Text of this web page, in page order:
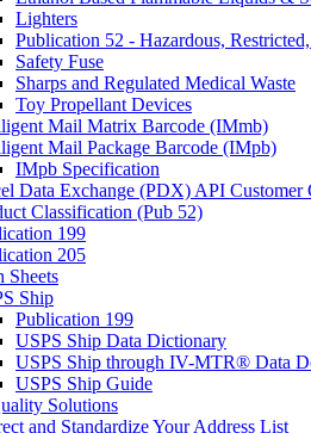
Lighters
Publication 52 - Hazardous,
Safety Fuse
Sharps and Regulated Medical Waste
Toy Propellant Devices
Mail Matrix Barcode (IMmb)
Mail Package Barcode (IMpb)
IMpb Specification
Data Exchange (PDX) API Customer
Classification (Pub 52)
199
205
Sheets
Ship
Publication 199
USPS Ship Data Dictionary
USPS Ship through IV-MTR® Data
USPS Ship Guide
Solutions
and Standardize Your Address List